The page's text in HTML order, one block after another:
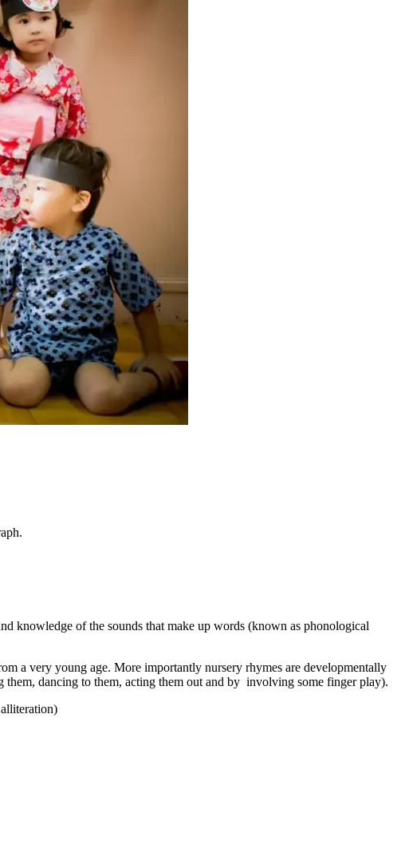
knowledge of the sounds that make up words (known as phonological
a very young age. More importantly nursery rhymes are developmentally
dancing to them, acting them out and by involving some finger play).